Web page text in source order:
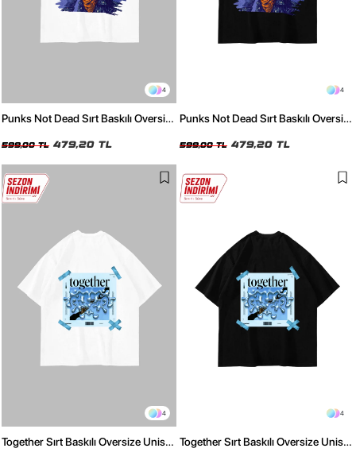
4
Punks Not Dead Sırt Baskılı Oversize
599,00 TL 479,20 TL
4
Punks Not Dead Sırt Baskılı Oversize
599,00 TL 479,20 TL
4
Together Sırt Baskılı Oversize Unisex
4
Together Sırt Baskılı Oversize Unisex